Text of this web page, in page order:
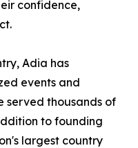
confidence,
Adia has
events and
served thousands of
to founding
largest country